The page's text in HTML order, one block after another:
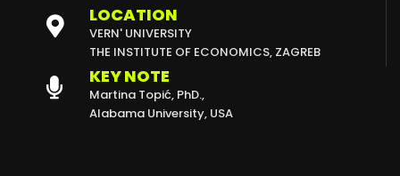
CALL FOR PAPERS
ABSTRACT SUBMISSION
REGISTRATION FEES
LOCATION
VERN' UNIVERSITY
THE INSTITUTE OF ECONOMICS, ZAGREB
KEY NOTE
Martina Topić, PhD.,
Alabama University, USA